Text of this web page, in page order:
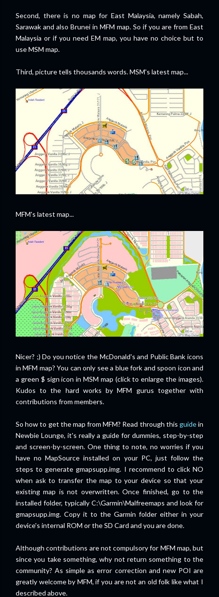
Second, there is no map for East Malaysia, namely Sabah,
Sarawak and also Brunei in MFM map. So if you are from East
Malaysia or if you need EM map, you have no choice but to
use MSM map.
Third, picture tells thousands words. MSM's latest map...
MFM's latest map...
Nicer? ;) Do you notice the McDonald's and Public Bank icons
in MFM map? You can only see a blue fork and spoon icon and
a green $ sign icon in MSM map (click to enlarge the images).
Kudos to the hard works by MFM gurus together with
contributions from members.
So how to get the map from MFM? Read through this guidein
Newbie Lounge, it's really a guide for dummies, step-by-step
and screen-by-screen. One thing to note, no worries if you
have no MapSource installed on your PC, just follow the
steps to generate gmapsupp.img. I recommend to click NO
when ask to transfer the map to your device so that your
existing map is not overwritten. Once finished, go to the
installed folder, typically C:\Garmin\Malfreemaps and look for
gmapsupp.img. Copy it to the Garmin folder either in your
device's internal ROM or the SD Card and you are done.
Although contributions are not compulsory for MFM map, but
since you take something, why not return something to the
community? As simple as error correction and new POI are
greatly welcome by MFM, if you are not an old folk like what I
described above.